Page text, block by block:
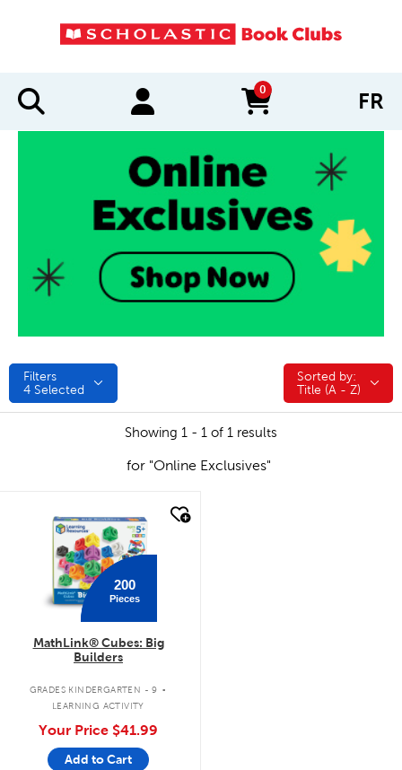
0
items in cart FR
Filters
4 Selected
Sorted by:
Sorted by:
Title (A - Z)
Showing 1 - 1 of 1 results
for "Online Exclusives"
200
Pieces
MathLink® Cubes: Big
Builders
GRADES KINDERGARTEN - 9 .
LEARNING ACTIVITY
Your Price $41.99
Add to Cart